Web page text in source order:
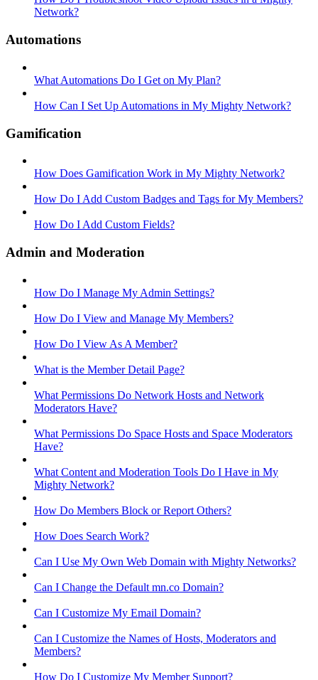
Network?
Automations
What Automations Do I Get on My Plan?
How Can I Set Up Automations in My Mighty Network?
Gamification
How Does Gamification Work in My Mighty Network?
How Do I Add Custom Badges and Tags for My Members?
How Do I Add Custom Fields?
Admin and Moderation
How Do I Manage My Admin Settings?
How Do I View and Manage My Members?
How Do I View As A Member?
What is the Member Detail Page?
What Permissions Do Network Hosts and Network
Moderators Have?
What Permissions Do Space Hosts and Space Moderators
Have?
What Content and Moderation Tools Do I Have in My
Mighty Network?
How Do Members Block or Report Others?
How Does Search Work?
Can I Use My Own Web Domain with Mighty Networks?
Can I Change the Default mn.co Domain?
Can I Customize My Email Domain?
Can I Customize the Names of Hosts, Moderators and
Members?
How Do I Customize My Member Support?